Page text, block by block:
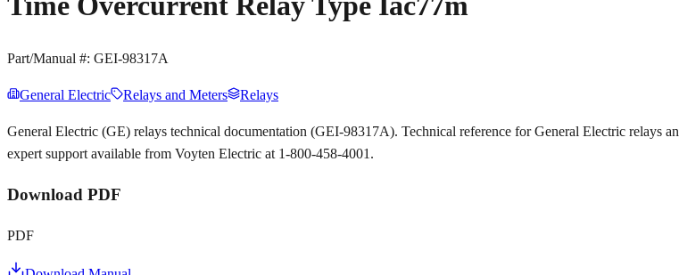
Part/Manual #: GEI-98317A
General Electric Relays and Meters Relays
General Electric (GE) relays technical documentation (GEI-98317A). Technical reference for General Electric relays
expert support available from Voyten Electric at 1-800-458-4001.
Download PDF
PDF